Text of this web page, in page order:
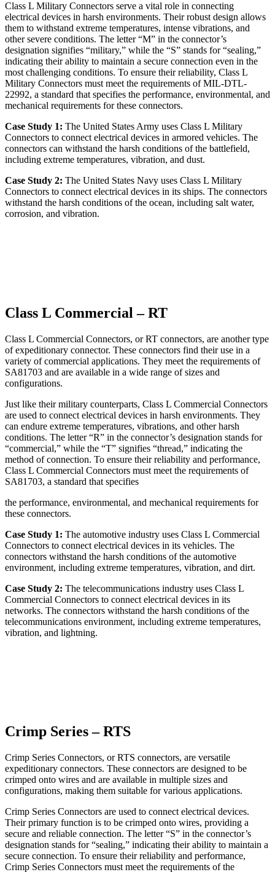
Class L Military Connectors serve a vital role in connecting
electrical devices in harsh environments. Their robust design allows
them to withstand extreme temperatures, intense vibrations, and
other severe conditions. The letter “M” in the connector’s
designation signifies “military,” while the “S” stands for “sealing,”
indicating their ability to maintain a secure connection even in the
most challenging conditions. To ensure their reliability, Class L
Military Connectors must meet the requirements of MIL-DTL-
22992, a standard that specifies the performance, environmental, and
mechanical requirements for these connectors.
Case Study 1: The United States Army uses Class L Military
Connectors to connect electrical devices in armored vehicles. The
connectors can withstand the harsh conditions of the battlefield,
including extreme temperatures, vibration, and dust.
Case Study 2: The United States Navy uses Class L Military
Connectors to connect electrical devices in its ships. The connectors
withstand the harsh conditions of the ocean, including salt water,
corrosion, and vibration.
Class L Commercial – RT
Class L Commercial Connectors, or RT connectors, are another type
of expeditionary connector. These connectors find their use in a
variety of commercial applications. They meet the requirements of
SA81703 and are available in a wide range of sizes and
configurations.
Just like their military counterparts, Class L Commercial Connectors
are used to connect electrical devices in harsh environments. They
can endure extreme temperatures, vibrations, and other harsh
conditions. The letter “R” in the connector’s designation stands for
“commercial,” while the “T” signifies “thread,” indicating the
method of connection. To ensure their reliability and performance,
Class L Commercial Connectors must meet the requirements of
SA81703, a standard that specifies
the performance, environmental, and mechanical requirements for
these connectors.
Case Study 1: The automotive industry uses Class L Commercial
Connectors to connect electrical devices in its vehicles. The
connectors withstand the harsh conditions of the automotive
environment, including extreme temperatures, vibration, and dirt.
Case Study 2: The telecommunications industry uses Class L
Commercial Connectors to connect electrical devices in its
networks. The connectors withstand the harsh conditions of the
telecommunications environment, including extreme temperatures,
vibration, and lightning.
Crimp Series – RTS
Crimp Series Connectors, or RTS connectors, are versatile
expeditionary connectors. These connectors are designed to be
crimped onto wires and are available in multiple sizes and
configurations, making them suitable for various applications.
Crimp Series Connectors are used to connect electrical devices.
Their primary function is to be crimped onto wires, providing a
secure and reliable connection. The letter “S” in the connector’s
designation stands for “sealing,” indicating their ability to maintain a
secure connection. To ensure their reliability and performance,
Crimp Series Connectors must meet the requirements of the